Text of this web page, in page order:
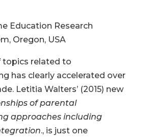
Education Research
Oregon, USA
topics related to
has clearly accelerated over
Letitia Walters’ (2015) new
of parental
approaches including
., is just one